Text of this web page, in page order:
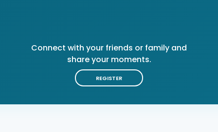
Connect with your friends or family and
share your moments.
REGISTER